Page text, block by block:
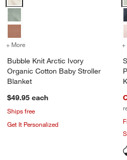
+ More for Bubble Knit Arctic Ivory
Bubble Knit Arctic Ivory
Organic Cotton Baby Stroller
Blanket
$49.95 each
Ships free
Get It Personalized
+